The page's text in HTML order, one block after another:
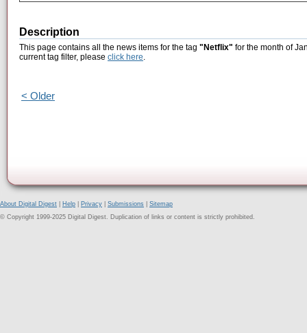
Description
This page contains all the news items for the tag "Netflix" for the month of
current tag filter, please click here.
< Older
About Digital Digest Help Privacy Submissions
Sitemap
© Copyright 1999-2025 Digital Digest. Duplication of links or content is strictly prohibited.